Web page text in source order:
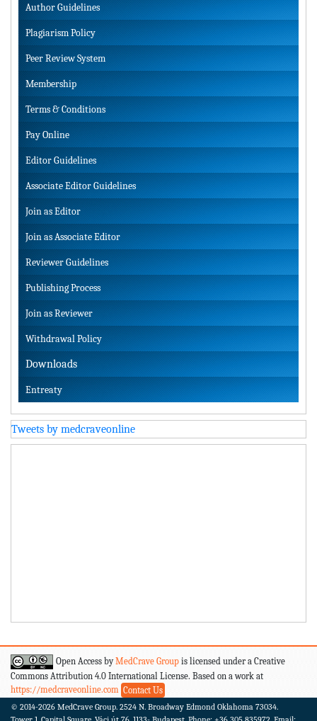
Author Guidelines
Plagiarism Policy
Peer Review System
Membership
Terms & Conditions
Pay Online
Editor Guidelines
Associate Editor Guidelines
Join as Editor
Join as Associate Editor
Reviewer Guidelines
Publishing Process
Join as Reviewer
Withdrawal Policy
Downloads
Entreaty
Tweets by medcraveonline
Open Access byMedCrave Group is licensed under a Creative
Commons Attribution 4.0 International License. Based on a work at
https://medcraveonline.com Contact Us
© 2014-2026 MedCrave Group. 2524 N. Broadway Edmond Oklahoma 73034.